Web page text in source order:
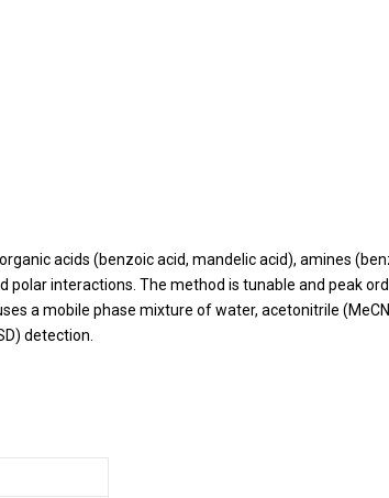
acids (benzoic acid, mandelic acid), amines
interactions. The method is tunable and peak
a mobile phase mixture of water, acetonitrile
detection.